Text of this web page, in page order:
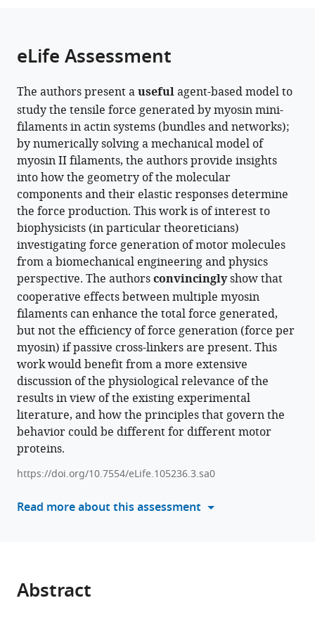
article,
various
formats.
this
in
various
online
reference
manager
services)
article
to
download
the
citations
from
this
article
in
formats
compatible
with
various
reference
manager
tools)
Shihang
Ding
Pei-
En
Chou
Shinji
Deguchi
Taeyoon
Kim
(2025)
Impacts
of
structural
properties
of
myosin
II
filaments
on
force
generation
eLife
14 :RP105236.
.RIS
eLife Assessment
The authors present ausefulagent-based model to
study the tensile force generated by myosin mini-
filaments in actin systems (bundles and networks);
by numerically solving a mechanical model of
myosin II filaments, the authors provide insights
into how the geometry of the molecular
components and their elastic responses determine
the force production. This work is of interest to
biophysicists (in particular theoreticians)
investigating force generation of motor molecules
from a biomechanical engineering and physics
perspective. The authorsconvincinglyshow that
cooperative effects between multiple myosin
filaments can enhance the total force generated,
but not the efficiency of force generation (force per
myosin) if passive cross-linkers are present. This
work would benefit from a more extensive
discussion of the physiological relevance of the
results in view of the existing experimental
literature, and how the principles that govern the
behavior could be different for different motor
proteins.
https://doi.org/10.7554/eLife.105236.3.sa0
Read more about this assessment
Abstract